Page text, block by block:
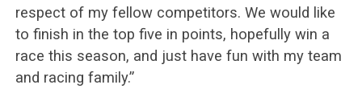
respect of my fellow competitors. We would like
to finish in the top five in points, hopefully win a
race this season, and just have fun with my team
and racing family.”